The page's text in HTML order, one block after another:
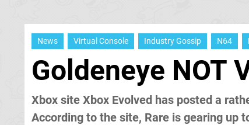
News Virtual Console Industry Gossip N64
Goldeneye NOT
Xbox site Xbox Evolved has posted a
According to the site, Rare is gearing up